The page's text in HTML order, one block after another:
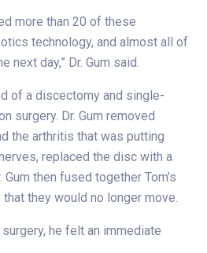
more than 20 of these
technology, and almost all of
next day,” Dr. Gum said.
of a discectomy and single-
surgery. Dr. Gum removed
the arthritis that was putting
replaced the disc with a
then fused together Tom’s
they would no longer move.
he felt an immediate